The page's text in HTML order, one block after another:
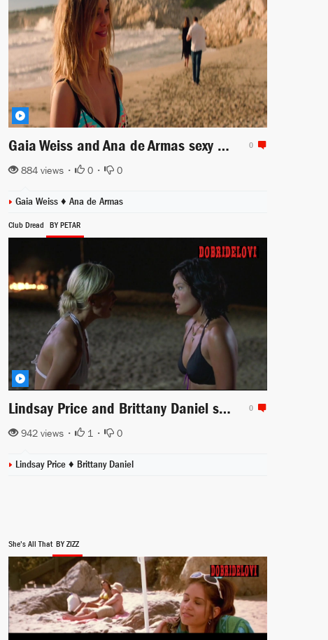
0
Gaia Weiss and Ana de Armas sexy walking in the beach for Overdrive
884 views • 0 • 0
Gaia Weiss ♦ Ana de Armas
Club Dread BY PETAR
0
Lindsay Price and Brittany Daniel sexy bikini scene from Club Dread
942 views • 1 • 0
Lindsay Price ♦ Brittany Daniel
She's All That BY ZIZZ